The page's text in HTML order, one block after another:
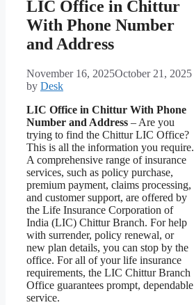
LIC Office in Chittur
With Phone Number
and Address
November 16, 2025October 21, 2025
by Desk
LIC Office in Chittur With Phone
Number and Address – Are you
trying to find the Chittur LIC Office?
This is all the information you require.
A comprehensive range of insurance
services, such as policy purchase,
premium payment, claims processing,
and customer support, are offered by
the Life Insurance Corporation of
India (LIC) Chittur Branch. For help
with surrender, policy renewal, or
new plan details, you can stop by the
office. For all of your life insurance
requirements, the LIC Chittur Branch
Office guarantees prompt, dependable
service.